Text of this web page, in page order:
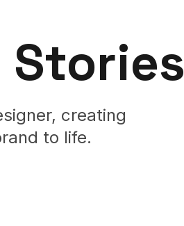
Stories
creating
to life.